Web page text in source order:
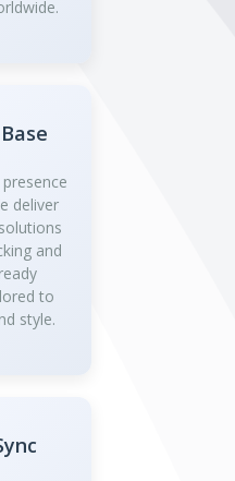
deliver
and
to
style.